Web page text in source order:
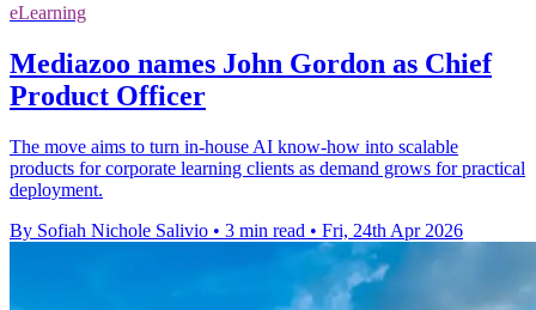
eLearning
Mediazoo names John Gordon as Chief
Product Officer
The move aims to turn in-house AI know-how into scalable
products for corporate learning clients as demand grows for practical
deployment.
By Sofiah Nichole Salivio • 3 min read • Fri, 24th Apr 2026